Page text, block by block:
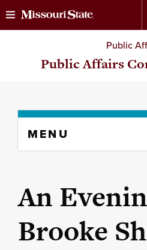
to
to
Public
Public Affairs
content
MENU
An
Brooke